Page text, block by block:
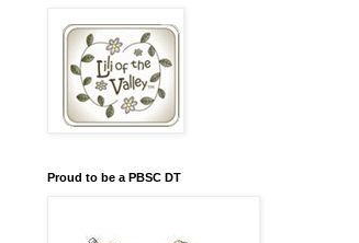
Proud to be a PBSC DT